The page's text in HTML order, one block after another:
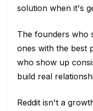
solution when it's
The founders who
ones with the best
who show up
build real
Reddit isn't a